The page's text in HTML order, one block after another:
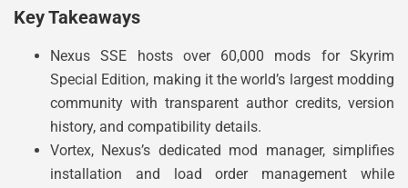
Key Takeaways
Nexus SSE hosts over 60,000 mods for Skyrim
Special Edition, making it the world’s largest modding
community with transparent author credits, version
history, and compatibility details.
Vortex, Nexus’s dedicated mod manager, simplifies
installation and load order management while